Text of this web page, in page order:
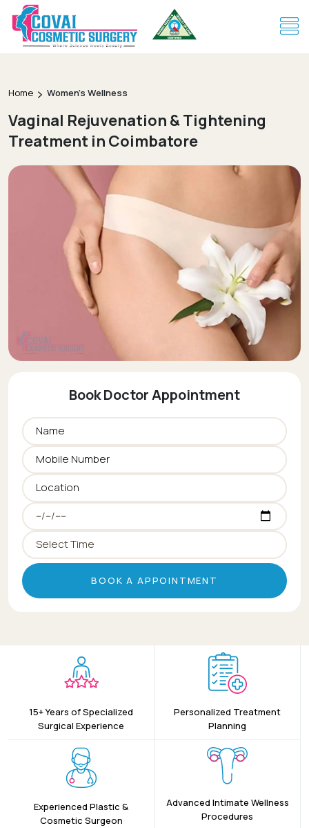
Home Women's Wellness
Vaginal Rejuvenation & Tightening
Treatment in Coimbatore
Book Doctor Appointment
BOOK A APPOINTMENT
15+ Years of Specialized
Surgical Experience
Personalized Treatment
Planning
Experienced Plastic &
Cosmetic Surgeon
Advanced Intimate Wellness
Procedures